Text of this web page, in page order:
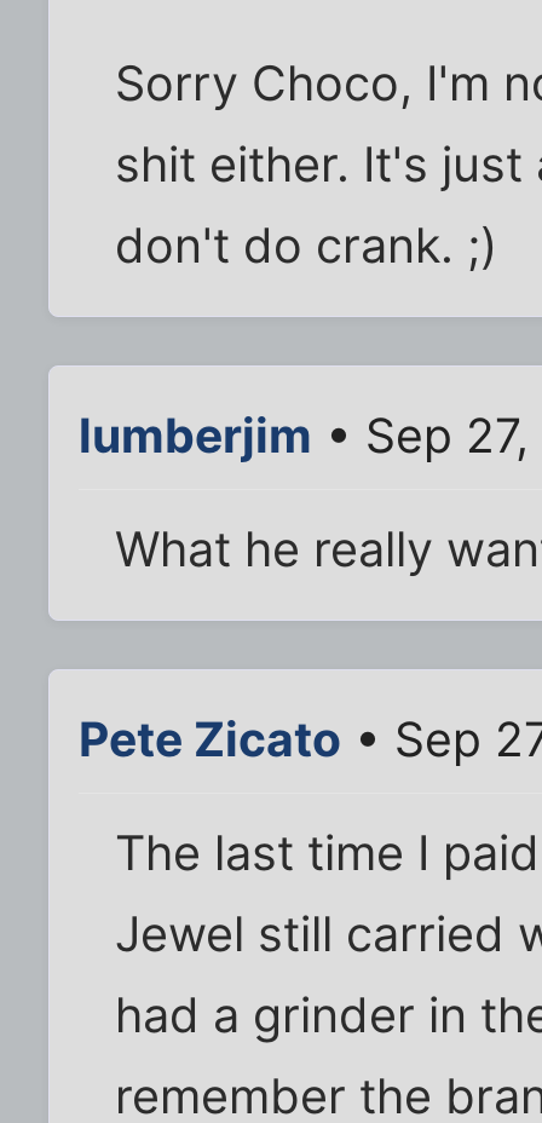
Sorry Choco, I'm
shit either. It's
don't do crank. ;)
lumberjim • Sep
What he really
Pete Zicato • Sep
The last time I
Jewel still carried
had a grinder in
remember the